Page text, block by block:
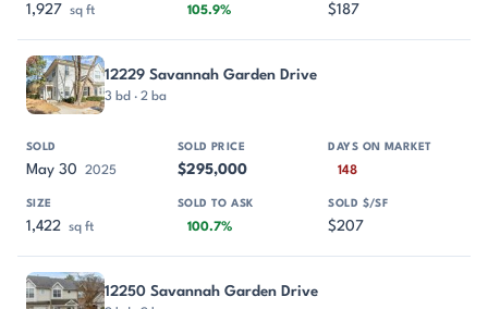
1,927 sq ft 105.9% $187
12229 Savannah Garden Drive
3 bd · 2 ba
May 30 2025 $295,000 148
1,422 sq ft 100.7% $207
12250 Savannah Garden Drive